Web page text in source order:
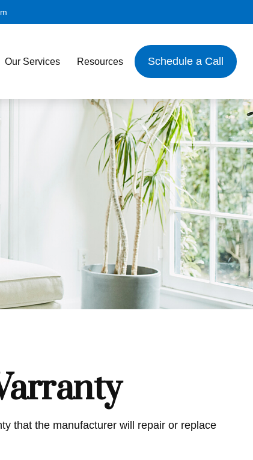
Our Services Resources Schedule a Call
that the manufacturer will repair or replace